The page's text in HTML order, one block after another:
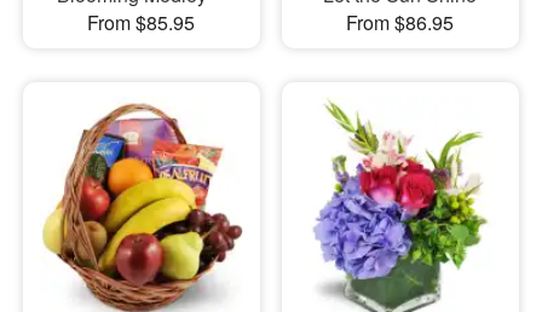
From $85.95
From $86.95